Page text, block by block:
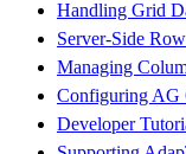
Handling Grid
Server-Side
Managing
Configuring AG
Developer